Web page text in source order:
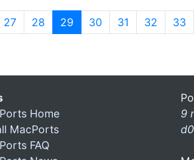
27 28 29 (current)
30 31 32 33
Home
MacPorts
FAQ
9